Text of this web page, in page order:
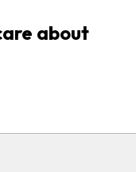
about